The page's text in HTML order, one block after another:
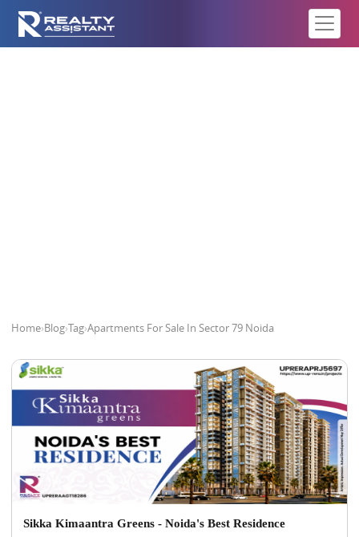
Home›Blog›Tag›Apartments For Sale In Sector 79 Noida
Sikka Kimaantra Greens - Noida's Best Residence